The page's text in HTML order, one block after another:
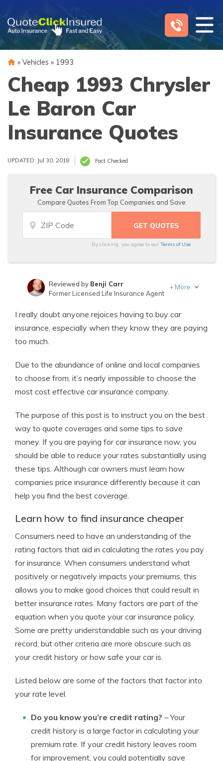
content
» Vehicles » 1993
Cheap 1993 Chrysler
Le Baron Car
Insurance Quotes
UPDATED: Jul 30, 2018 Fact Checked
Free Car Insurance Comparison
Compare Quotes From Top Companies and Save
By clicking, you agree to ourTerms of Use
Insurance Lawyer
Reviewed by Benji Carr
Former Licensed Life Insurance Agent
+ More
I really doubt anyone rejoices having to buy car
insurance, especially when they know they are paying
too much.
Due to the abundance of online and local companies
to choose from, it’s nearly impossible to choose the
most cost effective car insurance company.
The purpose of this post is to instruct you on the best
way to quote coverages and some tips to save
money. If you are paying for car insurance now, you
should be able to reduce your rates substantially using
these tips. Although car owners must learn how
companies price insurance differently because it can
help you find the best coverage.
Learn how to find insurance cheaper
Consumers need to have an understanding of the
rating factors that aid in calculating the rates you pay
for insurance. When consumers understand what
positively or negatively impacts your premiums, this
allows you to make good choices that could result in
better insurance rates. Many factors are part of the
equation when you quote your car insurance policy.
Some are pretty understandable such as your driving
record, but other criteria are more obscure such as
your credit history or how safe your car is.
Listed below are some of the factors that factor into
your rate level.
Do you know you’re credit rating? – Your
credit history is a large factor in calculating your
premium rate. If your credit history leaves room
for improvement, you could potentially save